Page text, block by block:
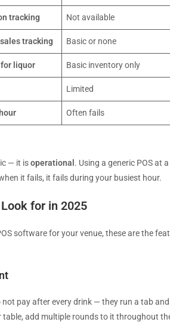
tracking Not available
tracking Basic or none
liquor Basic inventory only
Limited
Often fails
— it isoperational . Using a generic POS at
it fails, it fails during your busiest hour.
for in 2025
software for your venue, these are the
pay after every drink — they run a tab
add multiple rounds to it throughout